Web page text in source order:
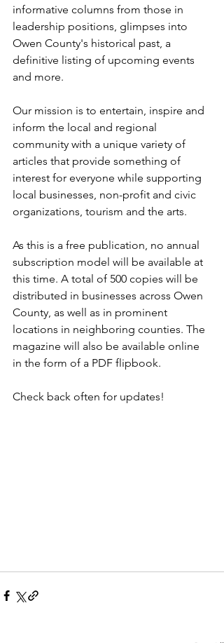
informative columns from those in
leadership positions, glimpses into
Owen County's historical past, a
definitive listing of upcoming events
and more.
Our mission is to entertain, inspire and
inform the local and regional
community with a unique variety of
articles that provide something of
interest for everyone while supporting
local businesses, non-profit and civic
organizations, tourism and the arts.
As this is a free publication, no annual
subscription model will be available at
this time. A total of 500 copies will be
distributed in businesses across Owen
County, as well as in prominent
locations in neighboring counties. The
magazine will also be available online
in the form of a PDF flipbook.
Check back often for updates!